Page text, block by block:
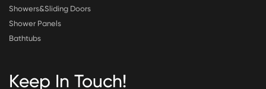
Showers&Sliding Doors
Shower Panels
Bathtubs
Keep In Touch!